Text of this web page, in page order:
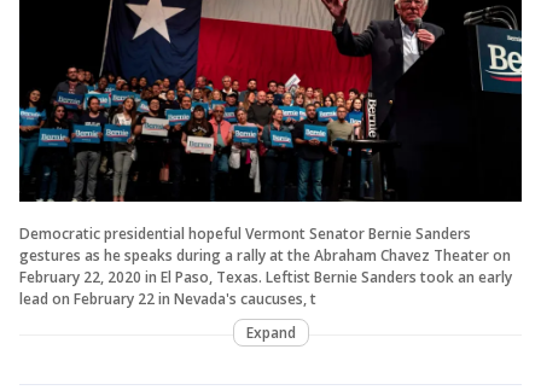
Democratic presidential hopeful Vermont Senator Bernie Sanders
gestures as he speaks during a rally at the Abraham Chavez Theater on
February 22, 2020 in El Paso, Texas. Leftist Bernie Sanders took an early
lead on February 22 in Nevada's caucuses, t
Expand